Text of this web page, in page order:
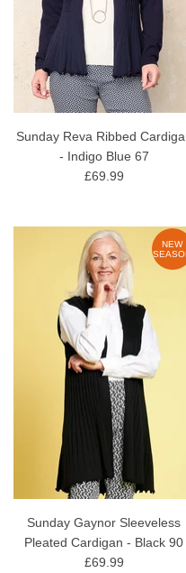
Sunday Reva Ribbed
- Indigo Blue 67
£69.99
NEW
Sunday Gaynor Sleeveless
Pleated Cardigan - Black 90
£69.99